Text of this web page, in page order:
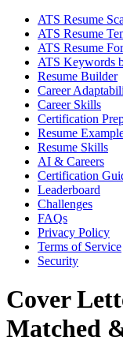
ATS Resume
ATS Resume
ATS Resume
ATS Keywords
Resume Builder
Career
Career Skills
Certification
Resume
Resume Skills
AI & Careers
Certification
Leaderboard
Challenges
FAQs
Privacy Policy
Terms of Service
Security
Cover
Matched